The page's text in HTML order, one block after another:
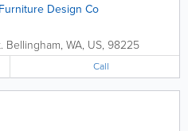
Design Co
Bellingham, WA, US, 98225
Call